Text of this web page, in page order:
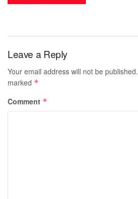
Leave a Reply
Your email address will not be published.
marked *
Comment *